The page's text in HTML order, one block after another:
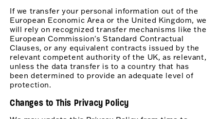
If we transfer your personal information out of the
European Economic Area or the United Kingdom, we
will rely on recognized transfer mechanisms like the
European Commission's Standard Contractual
Clauses, or any equivalent contracts issued by the
relevant competent authority of the UK, as relevant,
unless the data transfer is to a country that has
been determined to provide an adequate level of
protection.
Changes to This Privacy Policy